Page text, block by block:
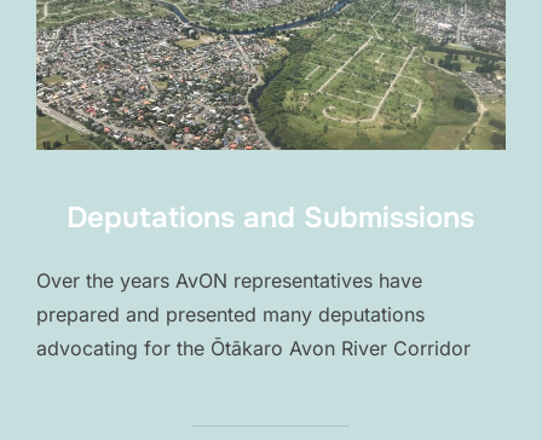
Deputations and Submissions
Over the years AvON representatives have
prepared and presented many deputations
advocating for the Ōtākaro Avon River Corridor